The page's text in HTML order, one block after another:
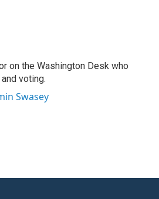
on the Washington Desk who
voting.
Swasey